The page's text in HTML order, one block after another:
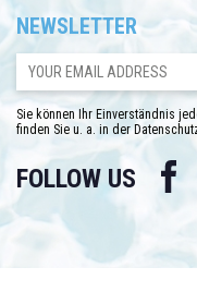
NEWSLETTER
Sie können Ihr Einverständnis
finden Sie u. a. in der
FOLLOW US